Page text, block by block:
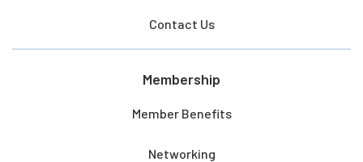
Contact Us
Membership
Member Benefits
Networking